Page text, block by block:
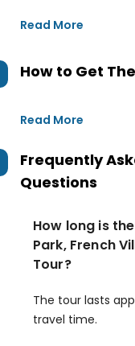
Read More
How to Get
Read More
Frequently
Questions
How long is
Park, French
Tour?
The tour lasts
travel time.